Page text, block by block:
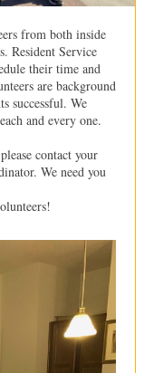
from both inside
Resident Service
their time and
are background
successful. We
and every one.
contact your
We need you